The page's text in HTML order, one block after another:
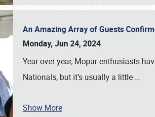
An Amazing Array of Guests
Monday, Jun 24, 2024
Year over year, Mopar enthusiasts
Nationals, but it’s usually a little …
Show More